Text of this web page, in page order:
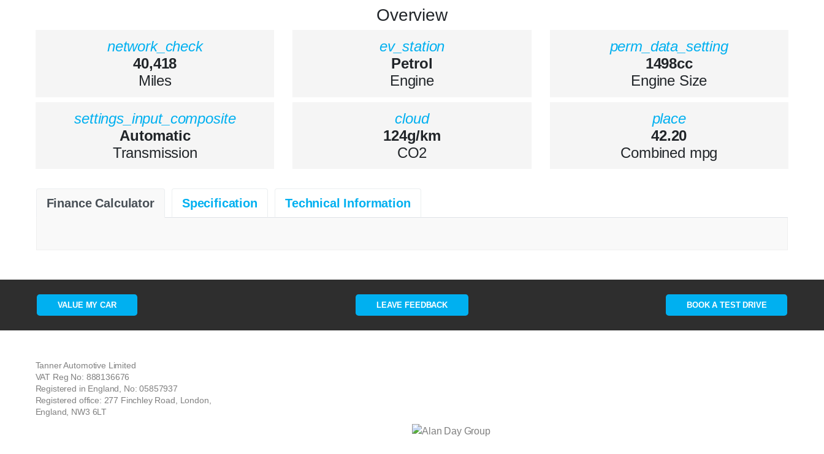
Overview
network_check
40,418
Miles
ev_station
Petrol
Engine
perm_data_setting
1498cc
Engine Size
settings_input_composite
Automatic
Transmission
cloud
124g/km
CO2
place
42.20
Combined mpg
Finance Calculator Specification Technical Information
VALUE MY CAR LEAVE FEEDBACK BOOK A TEST DRIVE
Tanner Automotive Limited
VAT Reg No: 888136676
Registered in England, No: 05857937
Registered office: 277 Finchley Road, London,
England, NW3 6LT